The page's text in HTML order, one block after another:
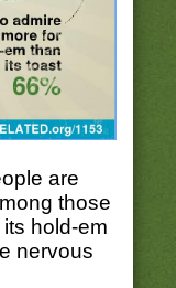
are
those
hold-em
nervous